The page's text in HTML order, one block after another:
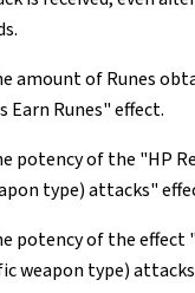
amount of Runes
Earn Runes" effect.
potency of the "HP
type) attacks"
potency of the effect
weapon type)